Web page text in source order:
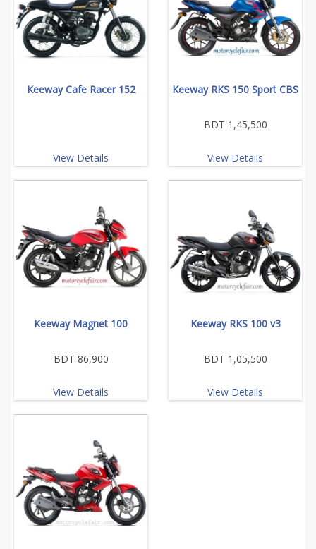
Keeway Cafe Racer 152
View Details
Keeway RKS 150 Sport CBS
BDT 1,45,500
View Details
Keeway Magnet 100
BDT 86,900
View Details
Keeway RKS 100 v3
BDT 1,05,500
View Details